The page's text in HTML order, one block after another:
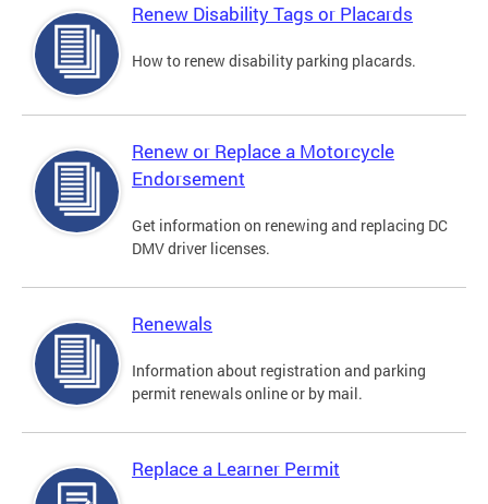
Renew Disability Tags or Placards
How to renew disability parking placards.
Renew or Replace a Motorcycle
Endorsement
Get information on renewing and replacing DC
DMV driver licenses.
Renewals
Information about registration and parking
permit renewals online or by mail.
Replace a Learner Permit